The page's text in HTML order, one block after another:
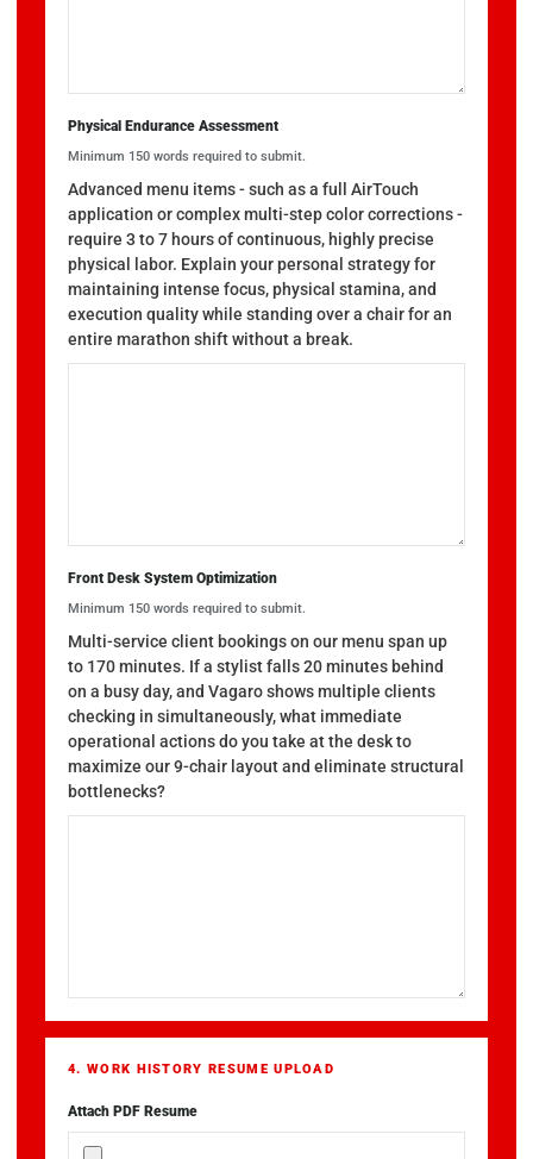
Physical Endurance Assessment
Minimum 150 words required to submit.
Advanced menu items - such as a full AirTouch
application or complex multi-step color corrections -
require 3 to 7 hours of continuous, highly precise
physical labor. Explain your personal strategy for
maintaining intense focus, physical stamina, and
execution quality while standing over a chair for an
entire marathon shift without a break.
Front Desk System Optimization
Minimum 150 words required to submit.
Multi-service client bookings on our menu span up
to 170 minutes. If a stylist falls 20 minutes behind
on a busy day, and Vagaro shows multiple clients
checking in simultaneously, what immediate
operational actions do you take at the desk to
maximize our 9-chair layout and eliminate structural
bottlenecks?
4. WORK HISTORY RESUME UPLOAD
Attach PDF Resume